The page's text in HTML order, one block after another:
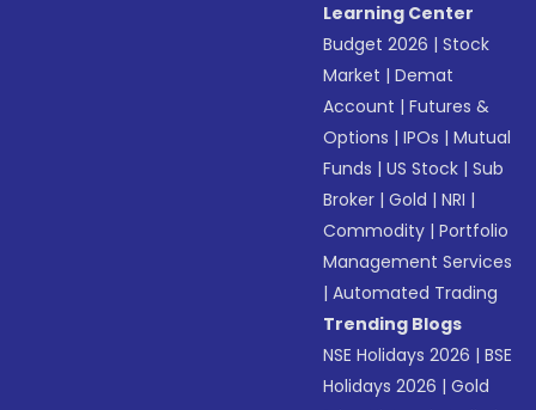
Learning Center
Budget 2026 |Stock
Market |Demat
Account |Futures &
Options |IPOs |Mutual
Funds |US Stock |Sub
Broker |Gold |NRI |
Commodity |Portfolio
Management Services
|Automated Trading
Trending Blogs
NSE Holidays 2026 |BSE
Holidays 2026 |Gold